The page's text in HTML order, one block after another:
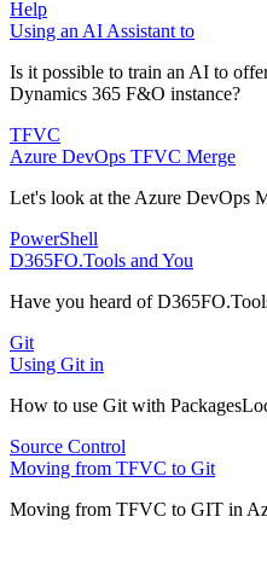
Help
Using an AI Assistant to
Is it possible to train an AI to
Dynamics 365 F&O instance?
TFVC
Azure DevOps TFVC Merge
Let's look at the Azure DevOps
PowerShell
D365FO.Tools and You
Have you heard of
Git
Using Git in
How to use Git with
Source Control
Moving from TFVC to Git
Moving from TFVC to GIT in